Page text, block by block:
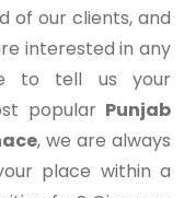
of our clients, and
interested in any
to tell us your
popular Punjab
, we are always
place within a